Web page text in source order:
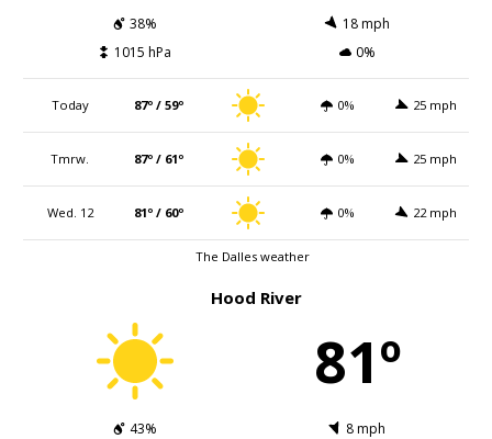
38%
18 mph
1015 hPa
0%
Today 87º / 59º 0% 25 mph
Tmrw. 87º / 61º 0% 25 mph
Wed. 12 81º / 60º 0% 22 mph
The Dalles weather
Hood River
81º
43%
8 mph